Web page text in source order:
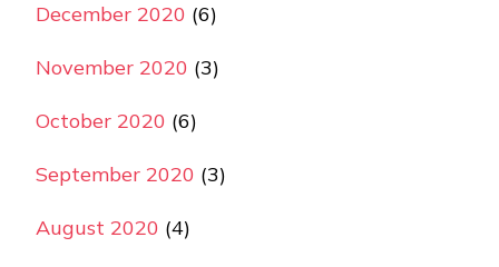
December 2020 (6)
November 2020 (3)
October 2020 (6)
September 2020 (3)
August 2020 (4)